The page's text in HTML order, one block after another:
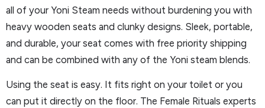
all of your Yoni Steam needs without burdening you with
heavy wooden seats and clunky designs. Sleek, portable,
and durable, your seat comes with free priority shipping
and can be combined with any of the Yoni steam blends.
Using the seat is easy. It fits right on your toilet or you
can put it directly on the floor. The Female Rituals experts